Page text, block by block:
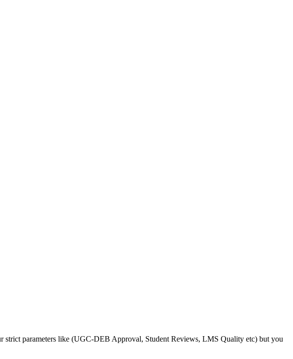
strict parameters like (UGC-DEB Approval, Student Reviews, LMS Quality etc) but you